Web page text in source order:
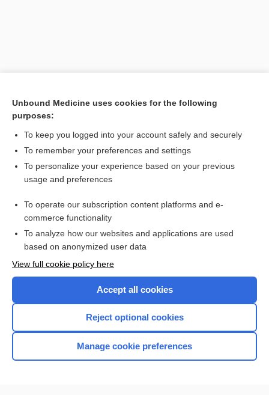
[↑1]
Want to read the entire topic?
Access up-to-date medical information for less than $2 a week
Check out our products
Home
Unbound Medicine uses cookies for the following
purposes:
To keep you logged into your account safely and securely
To remember your preferences and settings
To personalize your experience based on your previous
usage and preferences
To operate our subscription content platforms and e-
commerce functionality
To analyze how our websites and applications are used
based on anonymized user data
View full cookie policy here
Accept all cookies
Reject optional cookies
Manage cookie preferences